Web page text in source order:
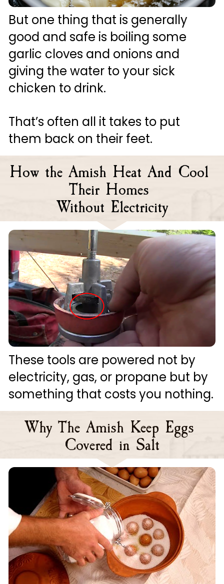
But one thing that is generally
good and safe is boiling some
garlic cloves and onions and
giving the water to your sick
chicken to drink.
That’s often all it takes to put
them back on their feet.
How the Amish Heat And Cool
Their Homes
Without Electricity
These tools are powered not by
electricity, gas, or propane but by
something that costs you nothing.
Why The Amish Keep Eggs
Covered in Salt